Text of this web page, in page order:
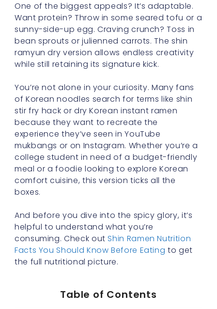
One of the biggest appeals? It’s adaptable.
Want protein? Throw in some seared tofu or a
sunny-side-up egg. Craving crunch? Toss in
bean sprouts or julienned carrots. The shin
ramyun dry version allows endless creativity
while still retaining its signature kick.
You’re not alone in your curiosity. Many fans
of Korean noodles search for terms like shin
stir fry hack or dry Korean instant ramen
because they want to recreate the
experience they’ve seen in YouTube
mukbangs or on Instagram. Whether you’re a
college student in need of a budget-friendly
meal or a foodie looking to explore Korean
comfort cuisine, this version ticks all the
boxes.
And before you dive into the spicy glory, it’s
helpful to understand what you’re
consuming. Check out Shin Ramen Nutrition
Facts You Should Know Before Eating to get
the full nutritional picture.
Table of Contents